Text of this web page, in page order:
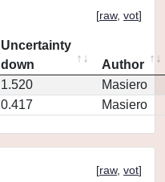
[raw, vot]
Uncertainty
down
Author
1.520
Masiero
0.417 Masiero
[raw, vot]